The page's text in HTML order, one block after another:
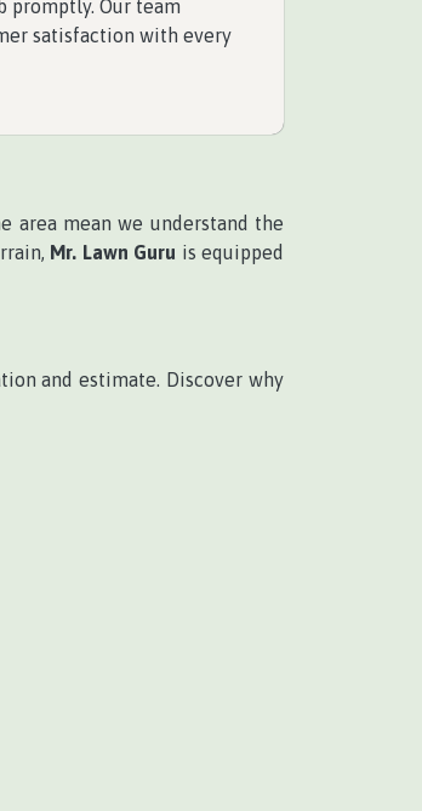
promptly. Our team
satisfaction with every
area mean we understand the
Mr. Lawn Guru is equipped
and estimate. Discover why